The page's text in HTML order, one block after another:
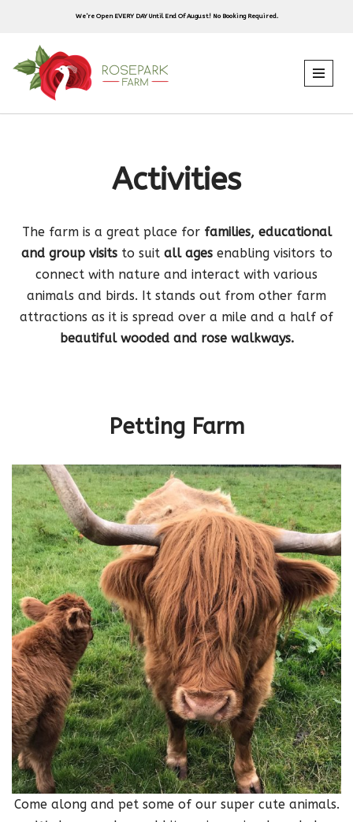
to
content
We’re Open EVERY DAY Until End Of August! No Booking Required.
Activities
The farm is a great place for families, educational
and group visitsto suit all agesenabling visitors to
connect with nature and interact with various
animals and birds. It stands out from other farm
attractions as it is spread over a mile and a half of
beautiful wooded and rose walkways.
Petting Farm
Come along and pet some of our super cute animals.